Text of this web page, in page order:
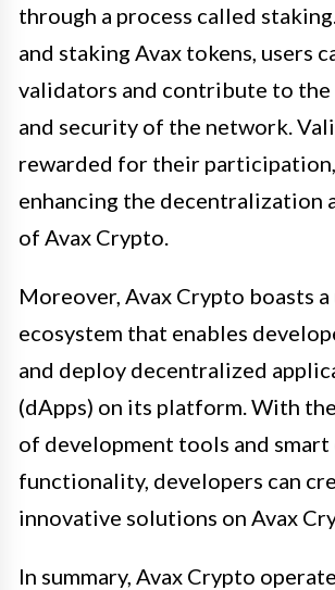
through a process called
and staking Avax tokens, users
validators and contribute to the
and security of the network.
rewarded for their
enhancing the decentralization
of Avax Crypto.
Moreover, Avax Crypto boasts
ecosystem that enables
and deploy decentralized
(dApps) on its platform. With
of development tools and
functionality, developers can
innovative solutions on Avax
In summary, Avax Crypto